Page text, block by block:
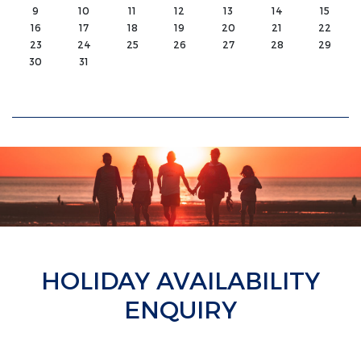
9
10 11 12 13 14
15
16
17 18 19 20 21
22
23
24 25 26 27 28
29
30
31
HOLIDAY AVAILABILITY
ENQUIRY